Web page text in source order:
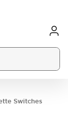
Switches